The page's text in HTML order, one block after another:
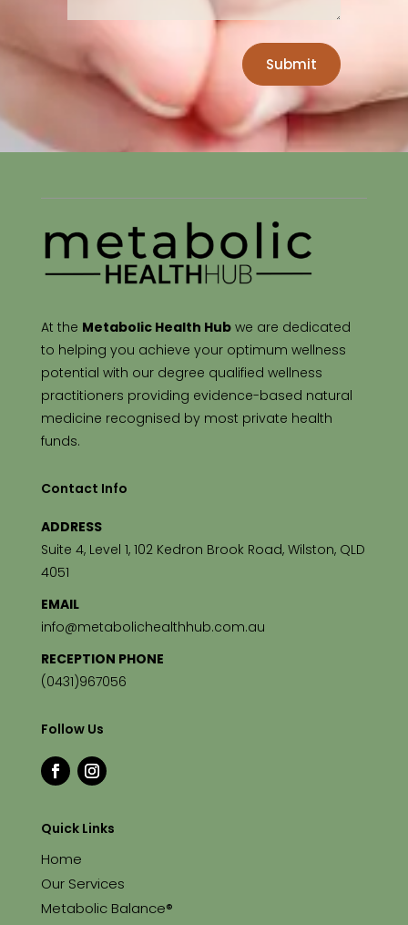
Submit
At the Metabolic Health Hubwe are dedicated
to helping you achieve your optimum wellness
potential with our degree qualified wellness
practitioners providing evidence-based natural
medicine recognised by most private health
funds.
Contact Info
ADDRESS
Suite 4, Level 1, 102 Kedron Brook Road, Wilston, QLD
4051
EMAIL
info@metabolichealthhub.com.au
RECEPTION PHONE
(0431)967056
Follow Us
Quick Links
Home
Our Services
Metabolic Balance®